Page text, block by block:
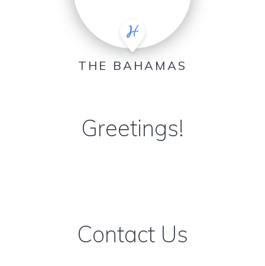
THE BAHAMAS
Greetings!
Contact Us